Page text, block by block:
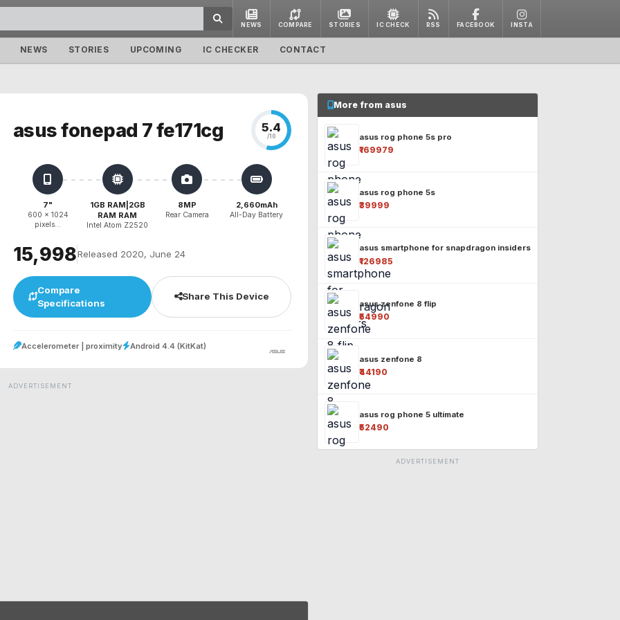
NEWS COMPARE STORIES IC CHECK RSS FACEBOOK INSTA
NEWS STORIES UPCOMING IC CHECKER CONTACT
asus fonepad 7 fe171cg 5.4
/10
7"
600 x 1024
pixels...
1GB RAM|2GB
RAM RAM
Intel Atom Z2520
8MP
Rear Camera
2,660mAh
All-Day Battery
₹15,998Released 2020, June 24
Compare
Specifications
Share This Device
Accelerometer | proximity Android 4.4 (KitKat)
ADVERTISEMENT
More from asus
asus rog phone 5s pro
₹169979
asus rog phone 5s
₹39999
asus smartphone for snapdragon insiders
₹126985
asus zenfone 8 flip
₹54990
asus zenfone 8
₹44190
asus rog phone 5 ultimate
₹52490
ADVERTISEMENT